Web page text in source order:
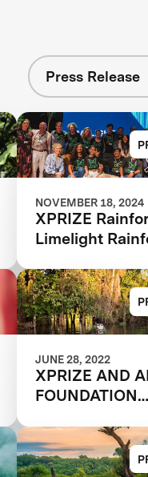
Press Release
NOVEMBER 18, 2024
XPRIZE
Limelight
Tech
JUNE 28, 2022
XPRIZE AND
FOUNDATION
$10M